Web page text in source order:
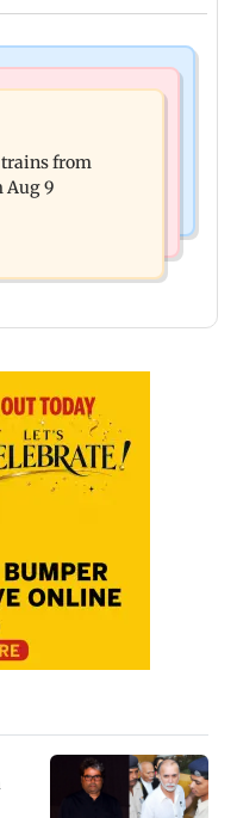
style film
trains from
Aug 9